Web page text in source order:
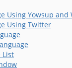
Using Yowsup
Using Twitter
List